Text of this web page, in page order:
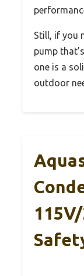
Still, if you
pump
one is a
outdoor